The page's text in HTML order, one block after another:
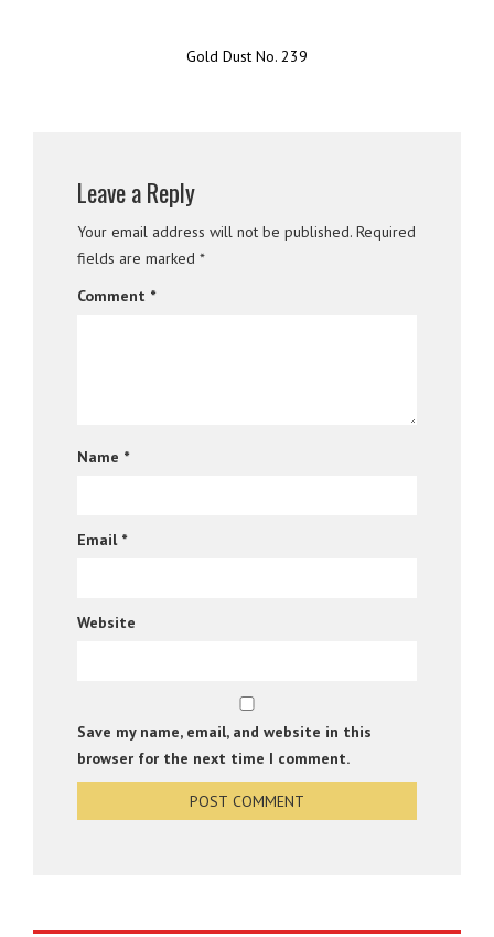
Gold Dust No. 239
Leave a Reply
Your email address will not be published. Required
fields are marked *
Comment *
Name *
Email *
Website
Save my name, email, and website in this
browser for the next time I comment.